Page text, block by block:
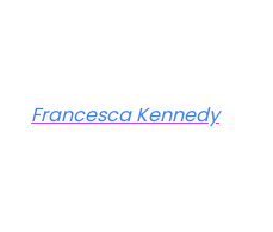
Francesca Kennedy